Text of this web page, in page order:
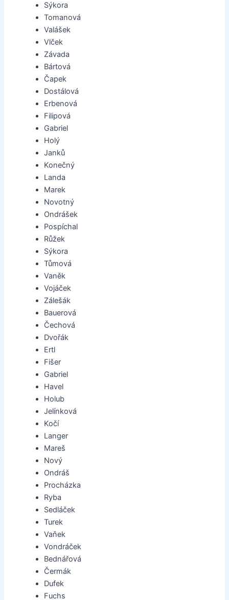
Sýkora
Tomanová
Valášek
Vlček
Závada
Bártová
Čapek
Dostálová
Erbenová
Filipová
Gabriel
Holý
Janků
Konečný
Landa
Marek
Novotný
Ondrášek
Pospíchal
Růžek
Sýkora
Tůmová
Vaněk
Vojáček
Zálešák
Bauerová
Čechová
Dvořák
Ertl
Fišer
Gabriel
Havel
Holub
Jelínková
Kočí
Langer
Mareš
Nový
Ondráš
Procházka
Ryba
Sedláček
Turek
Vaňek
Vondráček
Bednářová
Čermák
Dufek
Fuchs